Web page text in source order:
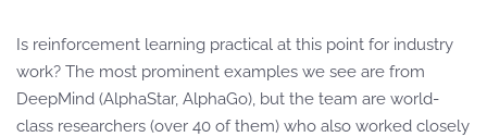
Is reinforcement learning practical at this point for industry
work? The most prominent examples we see are from
DeepMind (AlphaStar, AlphaGo), but the team are world-
class researchers (over 40 of them) who also worked closely